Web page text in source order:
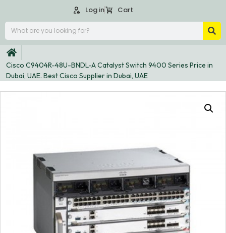
Log in Cart
Cisco C9404R-48U-BNDL-A Catalyst Switch 9400 Series Price in
Dubai, UAE. Best Cisco Supplier in Dubai, UAE